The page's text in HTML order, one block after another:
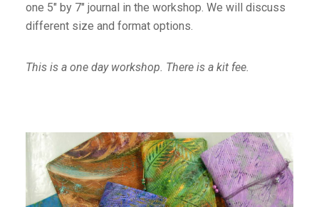
one 5″ by 7″ journal in the workshop. We will discuss
different size and format options.
This is a one day workshop. There is a kit fee.